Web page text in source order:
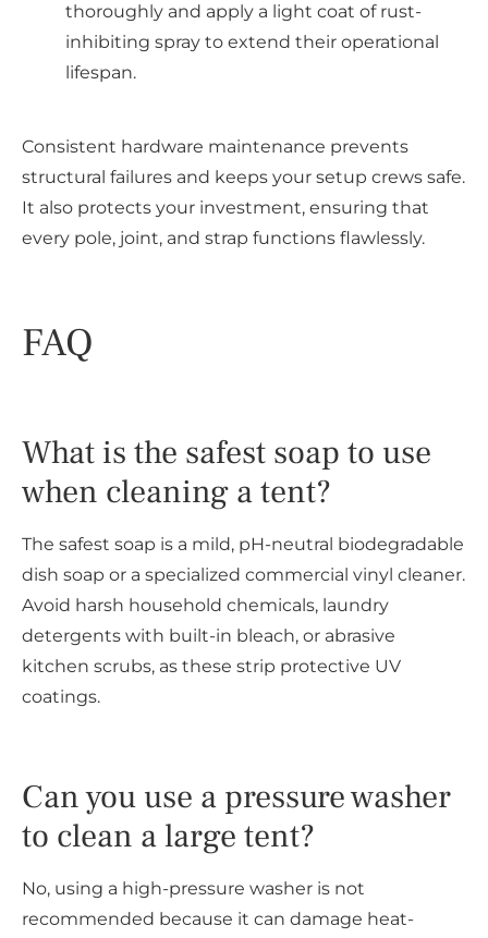
thoroughly and apply a light coat of rust-
inhibiting spray to extend their operational
lifespan.
Consistent hardware maintenance prevents
structural failures and keeps your setup crews safe.
It also protects your investment, ensuring that
every pole, joint, and strap functions flawlessly.
FAQ
What is the safest soap to use
when cleaning a tent?
The safest soap is a mild, pH-neutral biodegradable
dish soap or a specialized commercial vinyl cleaner.
Avoid harsh household chemicals, laundry
detergents with built-in bleach, or abrasive
kitchen scrubs, as these strip protective UV
coatings.
Can you use a pressure washer
to clean a large tent?
No, using a high-pressure washer is not
recommended because it can damage heat-